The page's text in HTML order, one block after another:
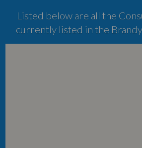
Listed below are all the
currently listed in the